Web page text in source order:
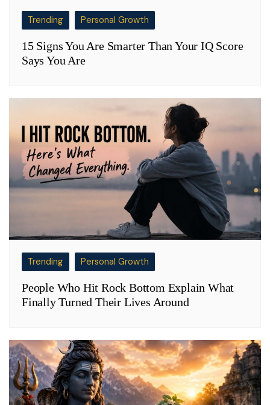
Trending Personal Growth
15 Signs You Are Smarter Than Your IQ Score
Says You Are
Trending Personal Growth
People Who Hit Rock Bottom Explain What
Finally Turned Their Lives Around